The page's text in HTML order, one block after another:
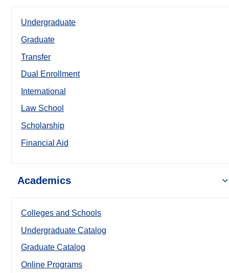
Undergraduate
Graduate
Transfer
Dual Enrollment
International
Law School
Scholarship
Financial Aid
Academics
Colleges and Schools
Undergraduate Catalog
Graduate Catalog
Online Programs